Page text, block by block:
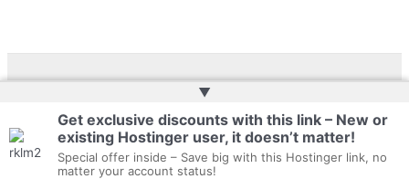
Copyright © 2026 | Web Development by
Privacy Policy
▲
Get exclusive discounts with this link – New or
existing Hostinger user, it doesn’t matter!
Special offer inside – Save big with this Hostinger link, no
matter your account status!